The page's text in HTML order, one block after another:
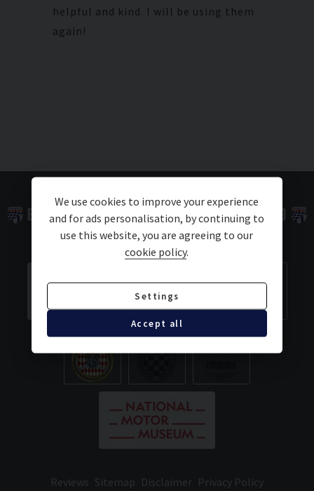
helpful and kind. I will be using them
again!
Reviews Sitemap Disclaimer Privacy Policy
We use cookies to improve your experience
and for ads personalisation, by continuing to
use this website, you are agreeing to our
cookie policy.
Settings
Accept all